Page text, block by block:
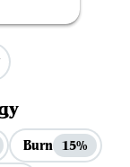
Burn 15%